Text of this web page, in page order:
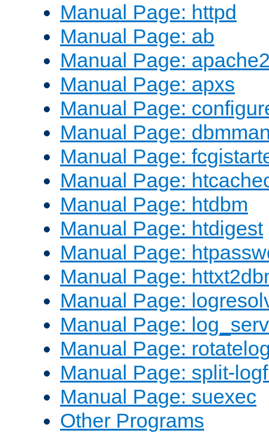
Manual Page: httpd
Manual Page: ab
Manual Page:
Manual Page: apxs
Manual Page:
Manual Page:
Manual Page:
Manual Page:
Manual Page: htdbm
Manual Page: htdigest
Manual Page:
Manual Page:
Manual Page:
Manual Page:
Manual Page:
Manual Page: split-
Manual Page: suexec
Other Programs